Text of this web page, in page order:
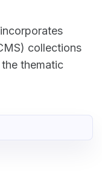
collections
thematic